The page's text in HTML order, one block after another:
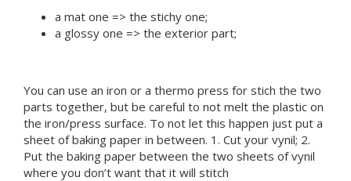
a mat one => the stichy one;
a glossy one => the exterior part;
You can use an iron or a thermo press for stich the two
parts together, but be careful to not melt the plastic on
the iron/press surface. To not let this happen just put a
sheet of baking paper in between. 1. Cut your vynil; 2.
Put the baking paper between the two sheets of vynil
where you don’t want that it will stitch